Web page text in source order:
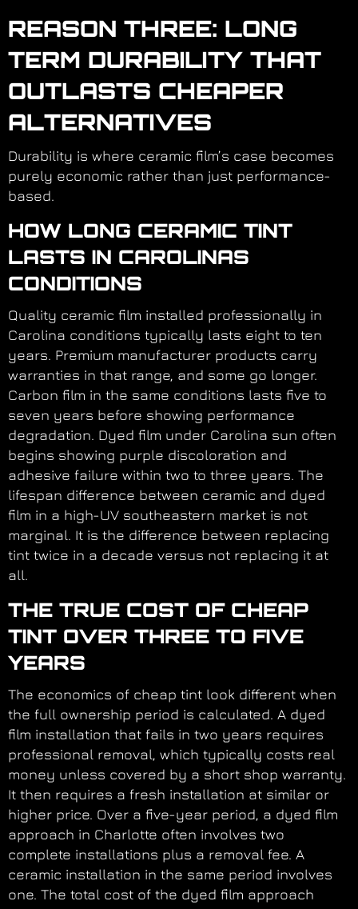
REASON THREE: LONG
TERM DURABILITY THAT
OUTLASTS CHEAPER
ALTERNATIVES
Durability is where ceramic film’s case becomes
purely economic rather than just performance-
based.
HOW LONG CERAMIC TINT
LASTS IN CAROLINAS
CONDITIONS
Quality ceramic film installed professionally in
Carolina conditions typically lasts eight to ten
years. Premium manufacturer products carry
warranties in that range, and some go longer.
Carbon film in the same conditions lasts five to
seven years before showing performance
degradation. Dyed film under Carolina sun often
begins showing purple discoloration and
adhesive failure within two to three years. The
lifespan difference between ceramic and dyed
film in a high-UV southeastern market is not
marginal. It is the difference between replacing
tint twice in a decade versus not replacing it at
all.
THE TRUE COST OF CHEAP
TINT OVER THREE TO FIVE
YEARS
The economics of cheap tint look different when
the full ownership period is calculated. A dyed
film installation that fails in two years requires
professional removal, which typically costs real
money unless covered by a short shop warranty.
It then requires a fresh installation at similar or
higher price. Over a five-year period, a dyed film
approach in Charlotte often involves two
complete installations plus a removal fee. A
ceramic installation in the same period involves
one. The total cost of the dyed film approach